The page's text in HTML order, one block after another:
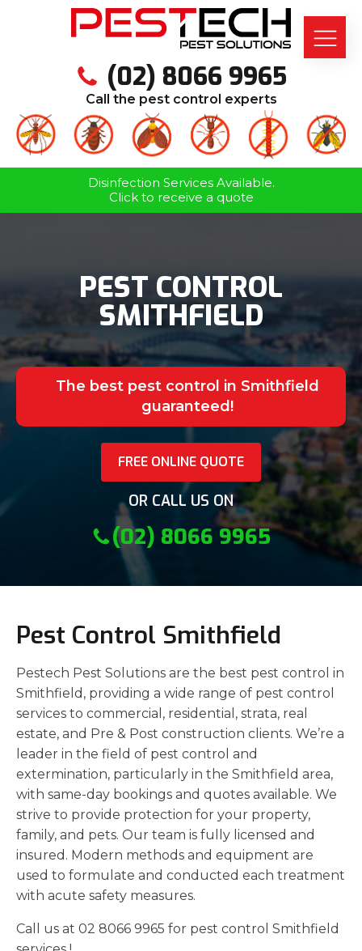
(02) 8066 9965
Call the pest control experts
Disinfection Services Available.
Click to receive a quote
PEST CONTROL
SMITHFIELD
The best pest control in Smithfield
guaranteed!
FREE ONLINE QUOTE
OR CALL US ON
(02) 8066 9965
Pest Control Smithfield
Pestech Pest Solutions are the best pest control in
Smithfield, providing a wide range of pest control
services to commercial, residential, strata, real
estate, and Pre & Post construction clients. We’re a
leader in the field of pest control and
extermination, particularly in the Smithfield area,
with same-day bookings and quotes available. We
strive to provide protection for your property,
family, and pets. Our team is fully licensed and
insured. Modern methods and equipment are
used to formulate and conducted each treatment
with acute safety measures.
Call us at 02 8066 9965 for pest control Smithfield